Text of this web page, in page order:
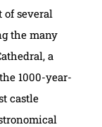
of several
the many
a
1000-year-
castle